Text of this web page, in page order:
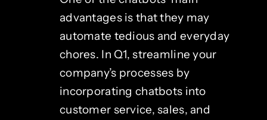
advantages is that they may
automate tedious and everyday
chores. In Q1, streamline your
company’s processes by
incorporating chatbots into
customer service, sales, and